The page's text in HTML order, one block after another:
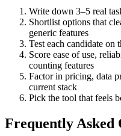
Write down 3–5 real
Shortlist options that
generic features
Test each candidate on
Score ease of use,
counting features
Factor in pricing, data
current stack
Pick the tool that feels
Frequently Asked